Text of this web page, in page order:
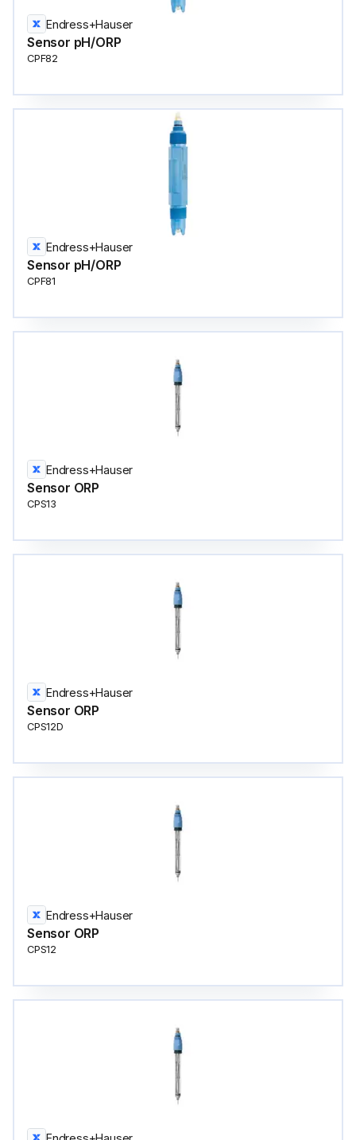
Endress+Hauser
Sensor pH/ORP
CPF82
Endress+Hauser
Sensor pH/ORP
CPF81
Endress+Hauser
Sensor ORP
CPS13
Endress+Hauser
Sensor ORP
CPS12D
Endress+Hauser
Sensor ORP
CPS12